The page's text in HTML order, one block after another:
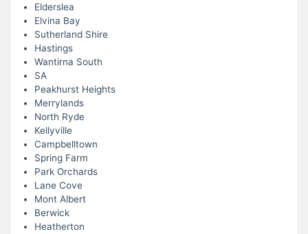
Elderslea
Elvina Bay
Sutherland Shire
Hastings
Wantirna South
SA
Peakhurst Heights
Merrylands
North Ryde
Kellyville
Campbelltown
Spring Farm
Park Orchards
Lane Cove
Mont Albert
Berwick
Heatherton